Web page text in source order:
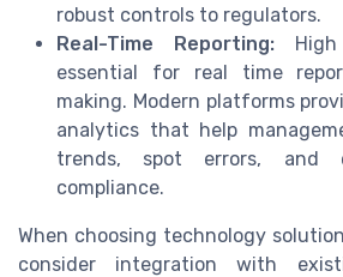
robust controls to regulators.
Real-Time Reporting:
essential for real time
making. Modern platforms
analytics that help
trends, spot errors, and
compliance.
When choosing technology
consider integration with